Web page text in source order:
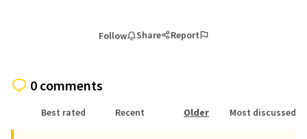
Follow Share Report
0 comments
Best rated Recent Older Most discussed